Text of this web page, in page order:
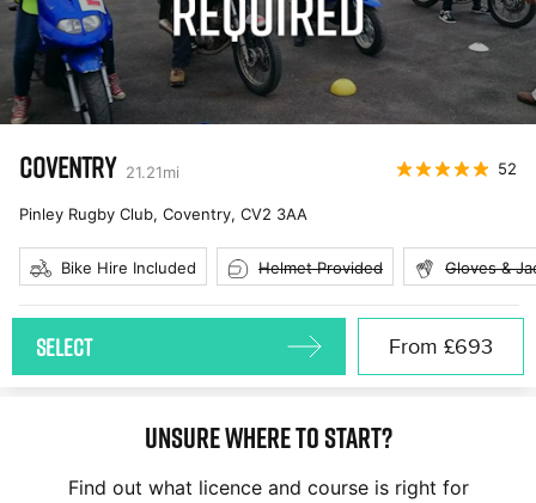
COVENTRY 21.21mi 52
Pinley Rugby Club, Coventry, CV2 3AA
Bike Hire Included Helmet Provided Gloves &
From £693
SELECT
Unsure where to start?
Find out what licence and course is right for